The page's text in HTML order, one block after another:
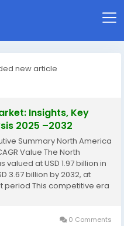
new article
Insights, Key
2025 –2032
Summary North America
Value The North
at USD 1.97 billion in
3.67 billion by 2032, at
period This competitive era
0 Comments